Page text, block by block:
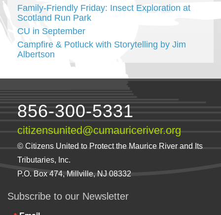
Family-Friendly Friday: Insect Exploration at
Scotland Run Park
CU in September
Campfire & Potluck with Storytelling by Jim
Albertson
856-300-5331
citizensunited@cumauriceriver.org
© Citizens United to Protect the Maurice River and Its
Tributaries, Inc.
P.O. Box 474, Millville, NJ 08332
Subscribe to our Newsletter